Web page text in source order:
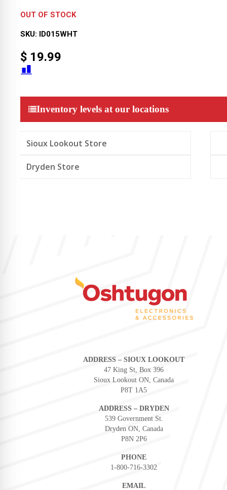
OUT OF STOCK
SKU: ID015WHT
$ 19.99
Inventory levels at our locations
Sioux Lookout Store
Dryden Store
ADDRESS – SIOUX LOOKOUT
47 King St, Box 396
Sioux Lookout ON, Canada
P8T 1A5
ADDRESS – DRYDEN
539 Government St.
Dryden ON, Canada
P8N 2P6
PHONE
1-800-716-3302
EMAIL